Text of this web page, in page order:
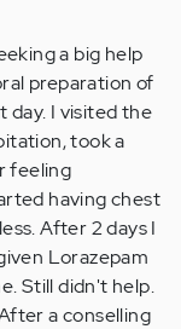
a big help
preparation of
day. I visited the
took a
feeling
having chest
After 2 days I
Lorazepam
Still didn't help.
a conselling